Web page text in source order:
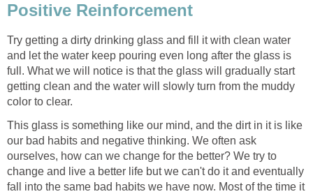
Positive Reinforcement
Try getting a dirty drinking glass and fill it with clean water
and let the water keep pouring even long after the glass is
full. What we will notice is that the glass will gradually start
getting clean and the water will slowly turn from the muddy
color to clear.
This glass is something like our mind, and the dirt in it is like
our bad habits and negative thinking. We often ask
ourselves, how can we change for the better? We try to
change and live a better life but we can't do it and eventually
fall into the same bad habits we have now. Most of the time it